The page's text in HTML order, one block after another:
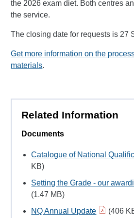
the 2026 exam diet. Both centres
the service.
The closing date for requests is 27
Get more information on the
materials.
Related Information
Documents
Catalogue of National
KB)
Setting the Grade - our
(1.47 MB)
NQ Annual Update
(406